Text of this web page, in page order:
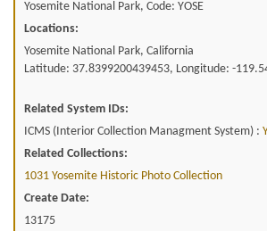
Yosemite National Park, Code: YOSE
Locations:
Yosemite National Park, California
Latitude: 37.8399200439453, Longitude: -
Related System IDs:
ICMS (Interior Collection Managment System) :
Related Collections:
1031 Yosemite Historic Photo Collection
Create Date:
13175